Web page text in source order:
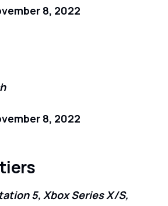
8, 2022
8, 2022
5, Xbox Series X/S,